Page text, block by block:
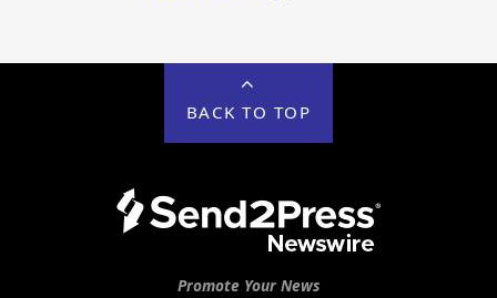
BACK TO TOP
Promote Your News